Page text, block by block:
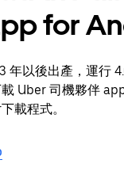
for
年以後出產，運行
Uber 司機夥伴
載程式。